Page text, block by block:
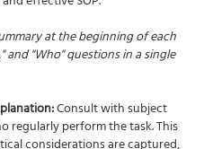
at the beginning of each
and "Who" questions in a single
Consult with subject
regularly perform the task. This